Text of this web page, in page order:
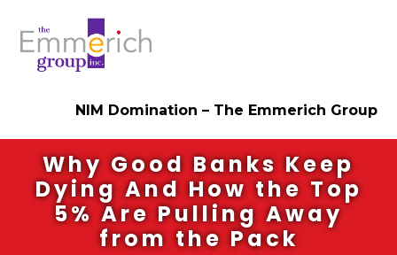
NIM Domination – The Emmerich Group
Why Good Banks Keep
Dying And How the Top
5% Are Pulling Away
from the Pack